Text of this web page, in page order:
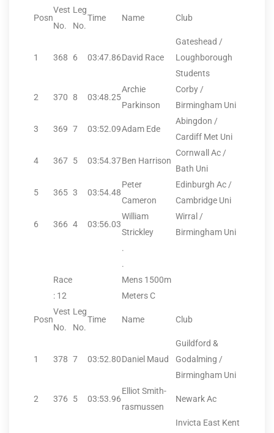
Posn
Vest
No.
Leg
No.
Time Name Club
1 368 6 03:47.86David Race
Gateshead /
Loughborough
Students
2 370 8 03:48.25
Archie
Parkinson
Corby /
Birmingham Uni
3 369 7 03:52.09Adam Ede
Abingdon /
Cardiff Met Uni
4 367 5 03:54.37Ben Harrison
Cornwall Ac /
Bath Uni
5 365 3 03:54.48
Peter
Cameron
Edinburgh Ac /
Cambridge Uni
6 366 4 03:56.03
William
Strickley
Wirral /
Birmingham Uni
.
.
Race
: 12
Mens 1500m
Meters C
Posn
Vest
No.
Leg
No.
Time Name Club
1 378 7 03:52.80Daniel Maud
Guildford &
Godalming /
Birmingham Uni
2 376 5 03:53.96
Elliot Smith-
rasmussen
Newark Ac
Invicta East Kent